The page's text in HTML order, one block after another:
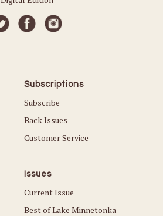
Subscriptions
Subscribe
Back Issues
Customer Service
Issues
Current Issue
Best of Lake Minnetonka